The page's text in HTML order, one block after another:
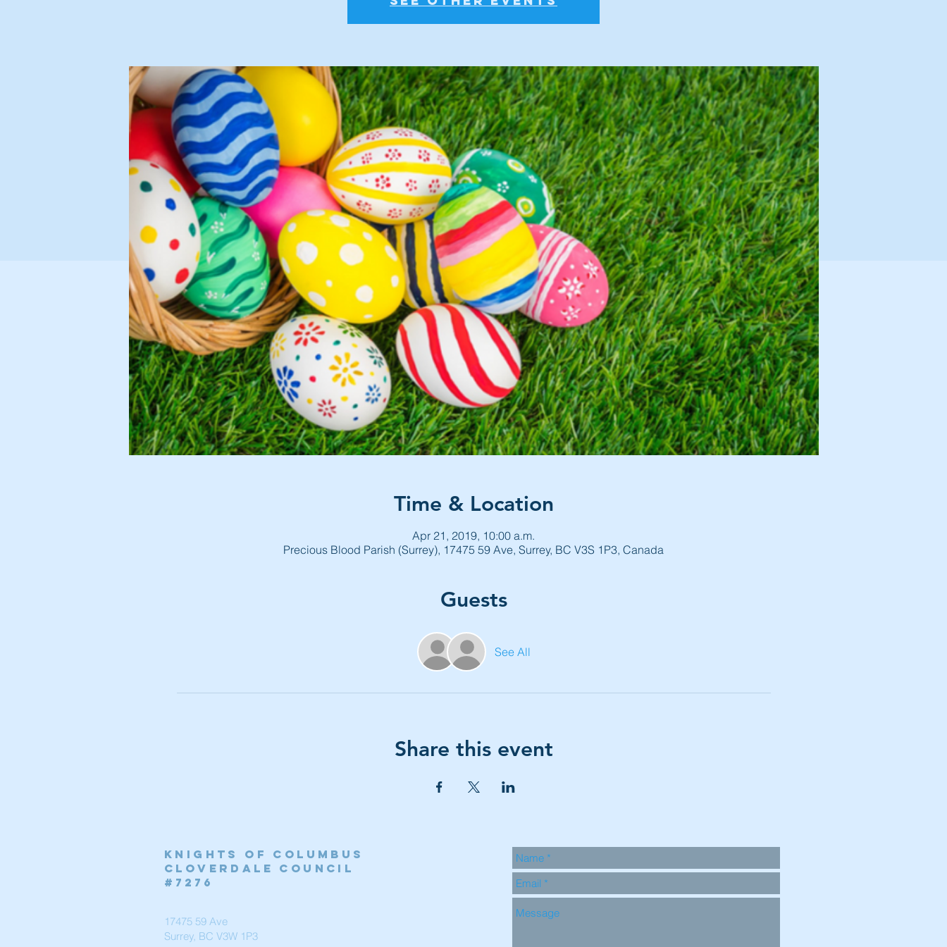
Time & Location
Apr 21, 2019, 10:00 a.m.
Precious Blood Parish (Surrey), 17475 59 Ave, Surrey, BC V3S 1P3, Canada
Guests
See All
Share this event
Knights of Columbus
Cloverdale council
#7276
17475 59 Ave
Surrey, BC V3W 1P3